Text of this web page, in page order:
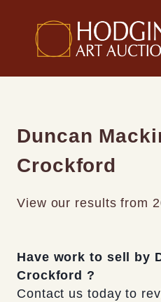
content
Duncan
Crockford
View our results from
Have work to sell by
Crockford ?
Contact us today to